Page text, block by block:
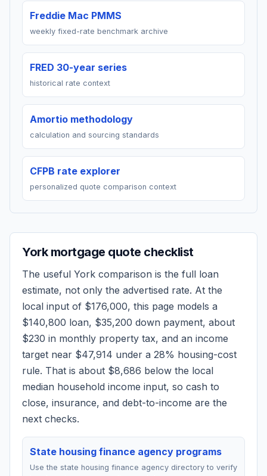
Freddie Mac PMMS
weekly fixed-rate benchmark archive
FRED 30-year series
historical rate context
Amortio methodology
calculation and sourcing standards
CFPB rate explorer
personalized quote comparison context
Yorkmortgage quote checklist
The useful York comparison is the full loan
estimate, not only the advertised rate. At the
local input of $176,000, this page models a
$140,800 loan, $35,200 down payment, about
$230 in monthly property tax, and an income
target near $47,914 under a 28% housing-cost
rule. That is about $8,686 below the local
median household income input, so cash to
close, insurance, and debt-to-income are the
next checks.
State housing finance agency programs
Use the state housing finance agency directory to verify